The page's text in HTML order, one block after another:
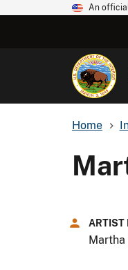
An
Home
ARTIST
Martha